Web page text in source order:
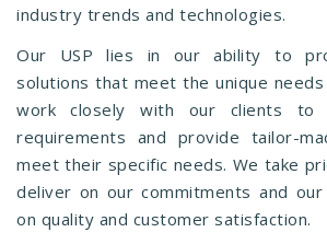
industry trends and technologies.
Our USP lies in our ability to
solutions that meet the unique
work closely with our clients to
requirements and provide tailor-
meet their specific needs. We take
deliver on our commitments and our
on quality and customer satisfaction.